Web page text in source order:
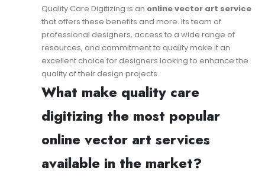
Quality Care Digitizing is an online vector art service
that offers these benefits and more. Its team of
professional designers, access to a wide range of
resources, and commitment to quality make it an
excellent choice for designers looking to enhance the
quality of their design projects.
What make quality care
digitizing the most popular
online vector art services
available in the market?